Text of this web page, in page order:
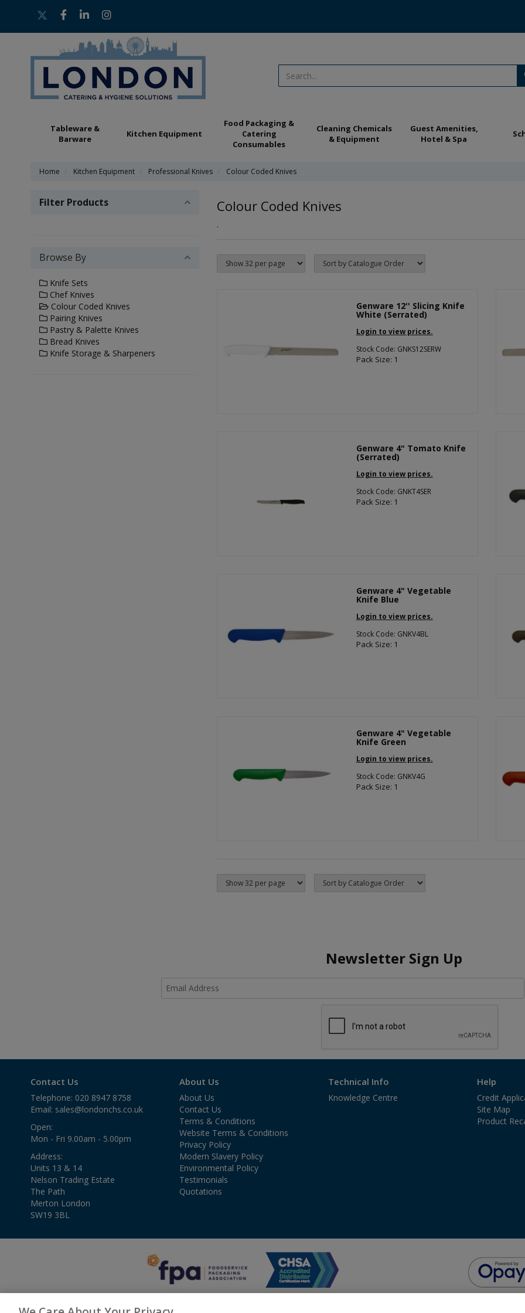
Tableware &
Barware
Kitchen Equipment
Food Packaging &
Catering
Consumables
Cleaning Chemicals
& Equipment
Guest Amenities,
Hotel & Spa
Home Kitchen Equipment Professional Knives Colour Coded Knives
Colour Coded Knives
.
Genware 12'' Slicing Knife
White (Serrated)
Login to view prices.
Stock Code: GNKS12SERW
Pack Size: 1
Genware 4" Tomato Knife
(Serrated)
Login to view prices.
Stock Code: GNKT4SER
Pack Size: 1
Genware 4" Vegetable
Knife Blue
Login to view prices.
Stock Code: GNKV4BL
Pack Size: 1
Genware 4" Vegetable
Knife Green
Login to view prices.
Stock Code: GNKV4G
Pack Size: 1
Filter Products
Browse By
Knife Sets
Chef Knives
Colour Coded Knives
Pairing Knives
Pastry & Palette Knives
Bread Knives
Knife Storage & Sharpeners
Newsletter Sign Up
Contact Us
Telephone: 020 8947 8758
Email: sales@londonchs.co.uk
Open:
Mon - Fri 9.00am - 5.00pm
Address:
Units 13 & 14
Nelson Trading Estate
The Path
Merton London
SW19 3BL
About Us
About Us
Contact Us
Terms & Conditions
Website Terms & Conditions
Privacy Policy
Modern Slavery Policy
Environmental Policy
Testimonials
Quotations
Technical Info
Knowledge Centre
Help
Credit
Site Map
Product